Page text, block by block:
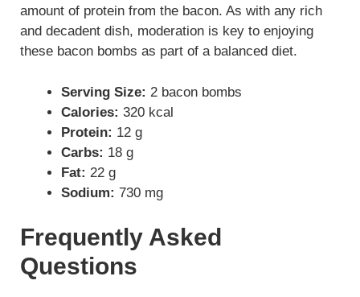
amount of protein from the bacon. As with any rich
and decadent dish, moderation is key to enjoying
these bacon bombs as part of a balanced diet.
Serving Size: 2 bacon bombs
Calories: 320 kcal
Protein: 12 g
Carbs: 18 g
Fat: 22 g
Sodium: 730 mg
Frequently Asked
Questions